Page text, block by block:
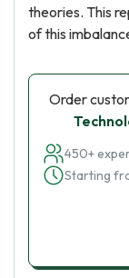
theories. This
of this
Order
450+
Starting